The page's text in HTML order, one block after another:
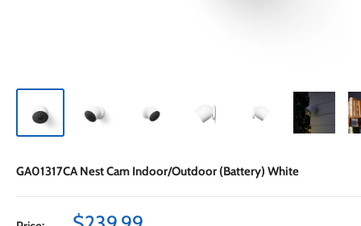
GA01317CA Nest Cam Indoor/Outdoor (Battery) White